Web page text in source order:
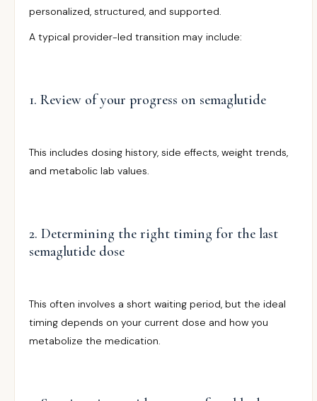
personalized, structured, and supported.
A typical provider-led transition may include:
1. Review of your progress on semaglutide
This includes dosing history, side effects, weight trends,
and metabolic lab values.
2. Determining the right timing for the last
semaglutide dose
This often involves a short waiting period, but the ideal
timing depends on your current dose and how you
metabolize the medication.